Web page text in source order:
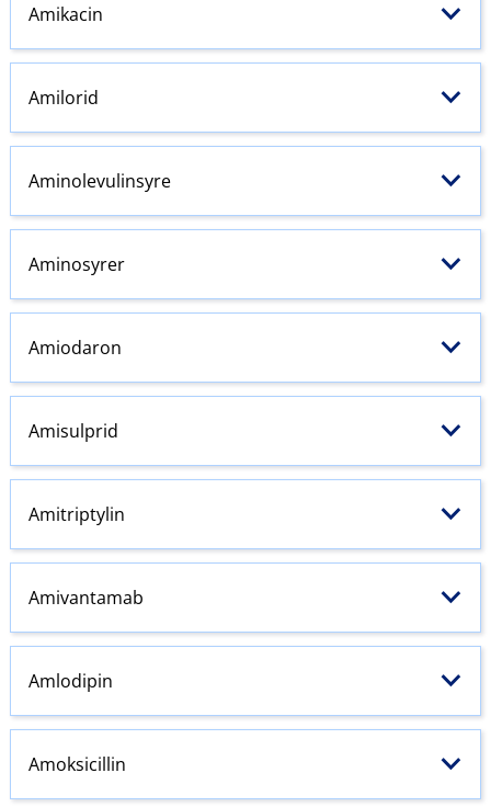
Amikacin
Amilorid
Aminolevulinsyre
Aminosyrer
Amiodaron
Amisulprid
Amitriptylin
Amivantamab
Amlodipin
Amoksicillin